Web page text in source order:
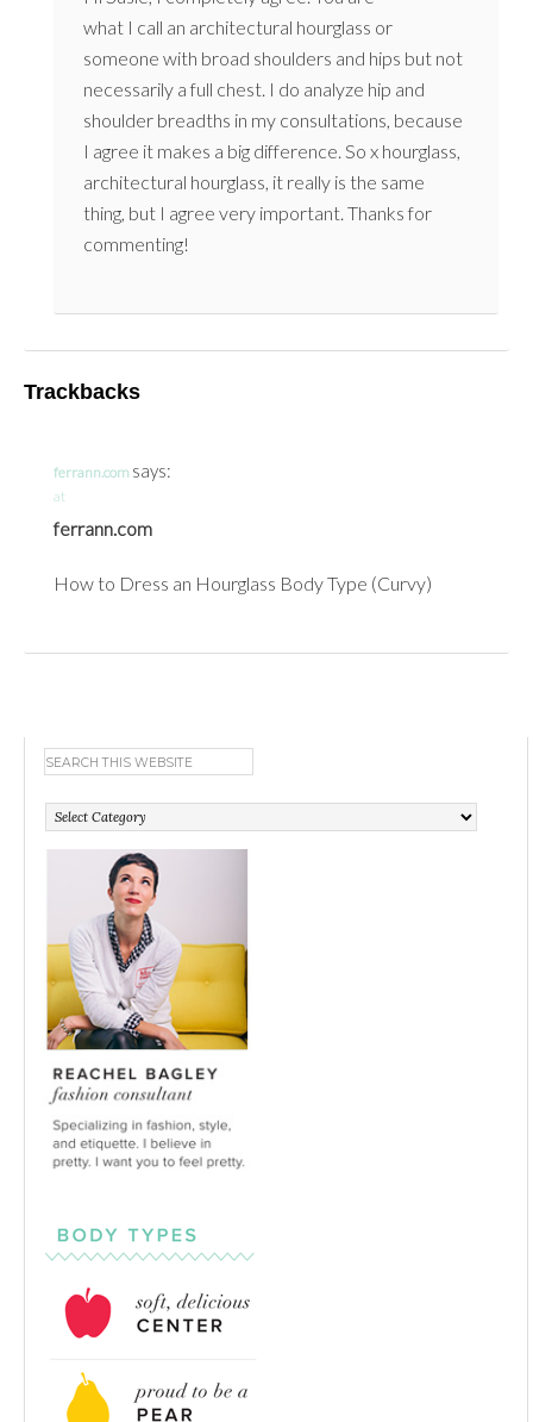
what I call an architectural hourglass or
someone with broad shoulders and hips but not
necessarily a full chest. I do analyze hip and
shoulder breadths in my consultations, because
I agree it makes a big difference. So x hourglass,
architectural hourglass, it really is the same
thing, but I agree very important. Thanks for
commenting!
Trackbacks
ferrann.com says:
at
ferrann.com
How to Dress an Hourglass Body Type (Curvy)
Categories